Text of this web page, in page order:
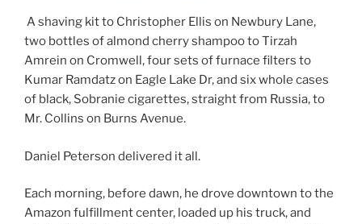
A shaving kit to Christopher Ellis on Newbury Lane,
two bottles of almond cherry shampoo to Tirzah
Amrein on Cromwell, four sets of furnace filters to
Kumar Ramdatz on Eagle Lake Dr, and six whole cases
of black, Sobranie cigarettes, straight from Russia, to
Mr. Collins on Burns Avenue.
Daniel Peterson delivered it all.
Each morning, before dawn, he drove downtown to the
Amazon fulfillment center, loaded up his truck, and